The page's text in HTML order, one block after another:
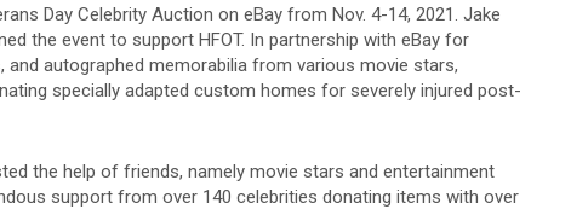
Day Celebrity Auction on eBay from Nov. 4-14, 2021. Jake
the event to support HFOT. In partnership with eBay for
autographed memorabilia from various movie stars,
specially adapted custom homes for severely injured post-
the help of friends, namely movie stars and entertainment
support from over 140 celebrities donating items with over